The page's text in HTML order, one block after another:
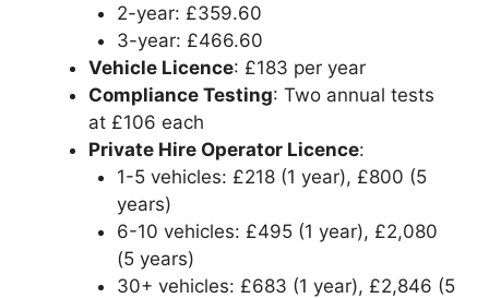
2-year: £359.60
3-year: £466.60
Vehicle Licence: £183 per year
Compliance Testing: Two annual tests
at £106 each
Private Hire Operator Licence:
1-5 vehicles: £218 (1 year), £800 (5
years)
6-10 vehicles: £495 (1 year), £2,080
(5 years)
30+ vehicles: £683 (1 year), £2,846 (5